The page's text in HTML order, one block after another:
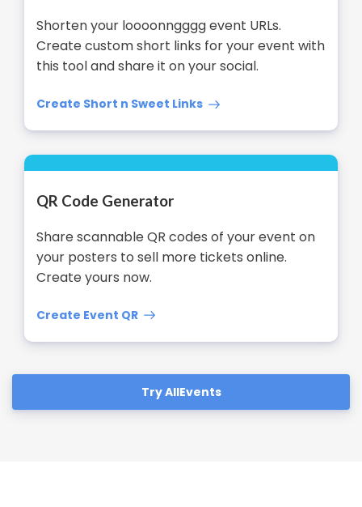
Shorten your loooonngggg event URLs.
Create custom short links for your event with
this tool and share it on your social.
Create Short n Sweet Links
QR Code Generator
Share scannable QR codes of your event on
your posters to sell more tickets online.
Create yours now.
Create Event QR
Try AllEvents